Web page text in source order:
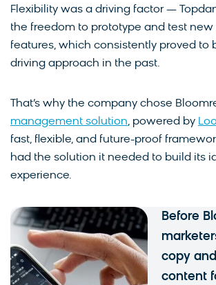
Flexibility was a driving factor —
the freedom to prototype and test new
features, which consistently proved to
driving approach in the past.
That’s why the company chose
management solution, powered by
fast, flexible, and future-proof
had the solution it needed to build its
experience.
Before
copy
content